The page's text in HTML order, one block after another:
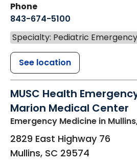
Phone
843-674-5100
Specialty: Pediatric
See location
MUSC Health
Marion Medical Center
Emergency Medicine in
2829 East Highway 76
Mullins, SC 29574